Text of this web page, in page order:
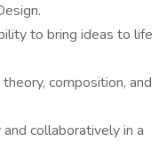
to bring ideas to life
composition, and
collaboratively in a